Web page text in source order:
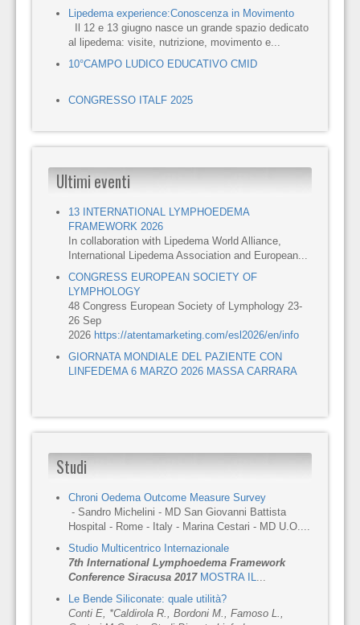
Lipedema experience:Conoscenza in Movimento
Il 12 e 13 giugno nasce un grande spazio dedicato
al lipedema: visite, nutrizione, movimento e...
10°CAMPO LUDICO EDUCATIVO CMID
CONGRESSO ITALF 2025
Ultimi eventi
13 INTERNATIONAL LYMPHOEDEMA
FRAMEWORK 2026
In collaboration with Lipedema World Alliance,
International Lipedema Association and European...
CONGRESS EUROPEAN SOCIETY OF
LYMPHOLOGY
48 Congress European Society of Lymphology 23-
26 Sep
2026 https://atentamarketing.com/esl2026/en/info
GIORNATA MONDIALE DEL PAZIENTE CON
LINFEDEMA 6 MARZO 2026 MASSA CARRARA
Studi
Chroni Oedema Outcome Measure Survey
- Sandro Michelini - MD San Giovanni Battista
Hospital - Rome - Italy - Marina Cestari - MD U.O....
Studio Multicentrico Internazionale
7th International Lymphoedema Framework
Conference Siracusa 2017 MOSTRA IL...
Le Bende Siliconate: quale utilità?
Conti E, *Caldirola R., Bordoni M., Famoso L.,